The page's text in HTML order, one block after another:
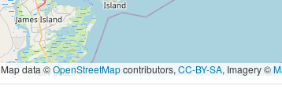
Map data ©OpenStreetMapcontributors, CC-BY-SA, Imagery ©